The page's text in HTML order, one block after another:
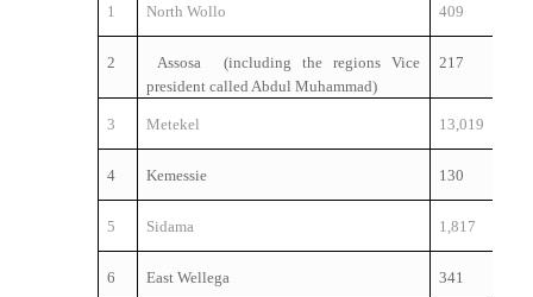
1 North Wollo 409
2
Assosa (including the regions Vice
president called Abdul Muhammad)
217
3 Metekel 13,019
4 Kemessie 130
5 Sidama 1,817
6 East Wellega 341